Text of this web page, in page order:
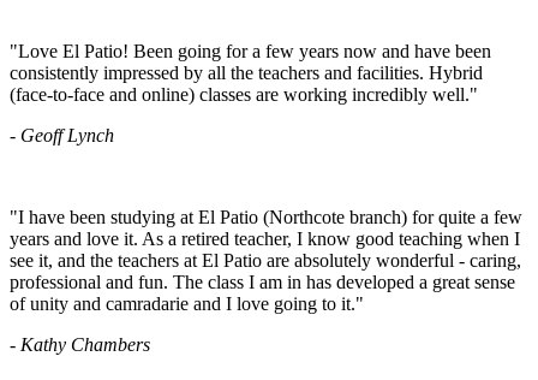
"Love El Patio! Been going for a few years now and have been
consistently impressed by all the teachers and facilities. Hybrid
(face-to-face and online) classes are working incredibly well."
- Geoff Lynch
"I have been studying at El Patio (Northcote branch) for quite a few
years and love it. As a retired teacher, I know good teaching when I
see it, and the teachers at El Patio are absolutely wonderful - caring,
professional and fun. The class I am in has developed a great sense
of unity and camradarie and I love going to it."
- Kathy Chambers